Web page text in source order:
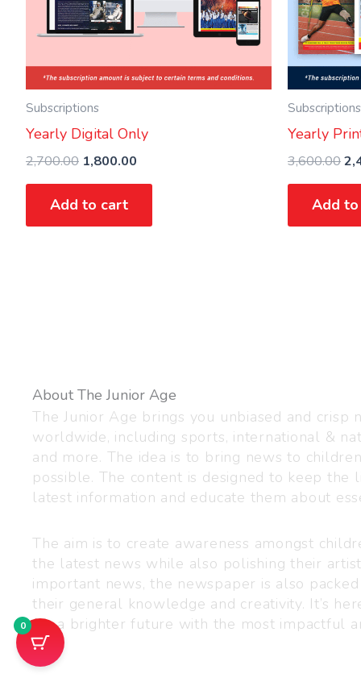
Subscriptions
Yearly Digital Only
2,700.00 1,800.00
Add to cart
Subscriptions
Yearly
3,600.00
Add
About The Junior Age
The Junior Age brings you unbiased and crisp
worldwide, including sports, international &
and more. The idea is to bring news to
possible. The content is designed to keep
latest information and educate them about
The aim is to create awareness amongst
the latest news while also polishing their
important news, the newspaper is also
their general knowledge and creativity. It’s
for a brighter future with the most impactful
0